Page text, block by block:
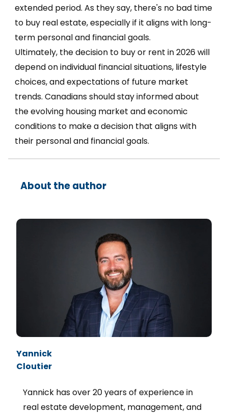
extended period. As they say, there's no bad time
to buy real estate, especially if it aligns with long-
term personal and financial goals.
Ultimately, the decision to buy or rent in 2026 will
depend on individual financial situations, lifestyle
choices, and expectations of future market
trends. Canadians should stay informed about
the evolving housing market and economic
conditions to make a decision that aligns with
their personal and financial goals.
About the author
Yannick
Cloutier
Yannick has over 20 years of experience in
real estate development, management, and